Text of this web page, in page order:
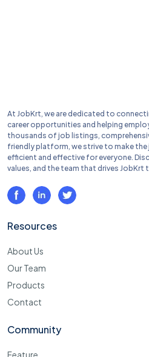
At JobKrt, we are dedicated to
career opportunities and helping
thousands of job listings,
friendly platform, we strive to make the
efficient and effective for everyone.
values, and the team that drives JobKrt
Resources
About Us
Our Team
Products
Contact
Community
Feature